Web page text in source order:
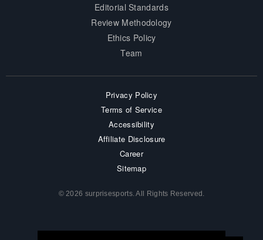
Editorial Standards
Review Methodology
Ethics Policy
Team
Privacy Policy
Terms of Service
Accessibility
Affiliate Disclosure
Career
Sitemap
© 2026 surprisesports. All Rights Reserved.